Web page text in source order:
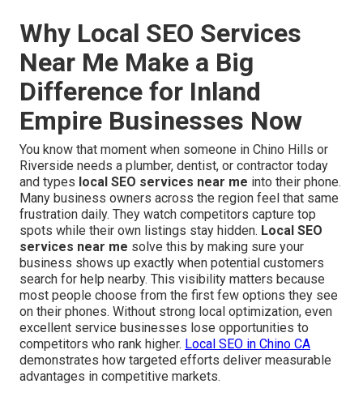
Why Local SEO Services
Near Me Make a Big
Difference for Inland
Empire Businesses Now
You know that moment when someone in Chino Hills or
Riverside needs a plumber, dentist, or contractor today
and types local SEO services near me into their phone.
Many business owners across the region feel that same
frustration daily. They watch competitors capture top
spots while their own listings stay hidden. Local SEO
services near me solve this by making sure your
business shows up exactly when potential customers
search for help nearby. This visibility matters because
most people choose from the first few options they see
on their phones. Without strong local optimization, even
excellent service businesses lose opportunities to
competitors who rank higher. Local SEO in Chino CA
demonstrates how targeted efforts deliver measurable
advantages in competitive markets.